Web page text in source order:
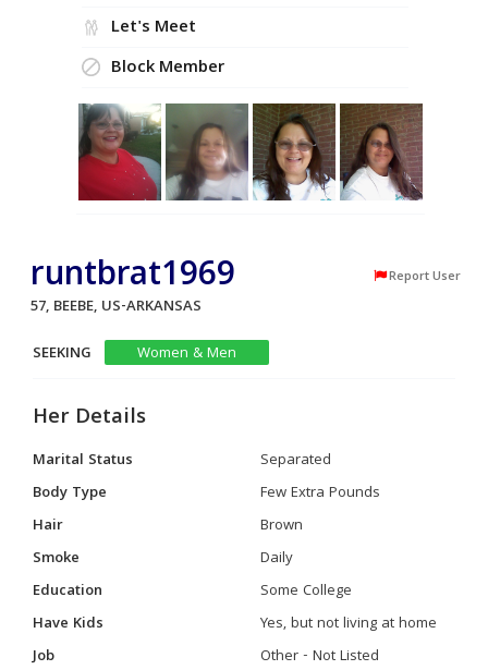
Let's Meet
Block Member
runtbrat1969 Report User
57, BEEBE, US-ARKANSAS
SEEKING
Women & Men
Her Details
Marital Status
Separated
Body Type
Few Extra Pounds
Hair
Brown
Smoke
Daily
Education
Some College
Have Kids
Yes, but not living at home
Job
Other - Not Listed